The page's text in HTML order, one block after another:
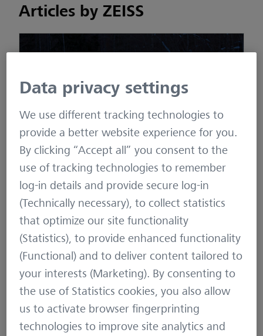
Articles by ZEISS
How to have a successful wild boar hunt –
Guaranteed!
November 18, 2022
Stalking,High Seat,Night
Hunting
Data privacy settings
We use different tracking technologies to
provide a better website experience for you.
By clicking “Accept all” you consent to the
use of tracking technologies to remember
log-in details and provide secure log-in
(Technically necessary), to collect statistics
that optimize our site functionality
(Statistics), to provide enhanced functionality
(Functional) and to deliver content tailored to
your interests (Marketing). By consenting to
the use of Statistics cookies, you also allow
us to activate browser fingerprinting
technologies to improve site analytics and